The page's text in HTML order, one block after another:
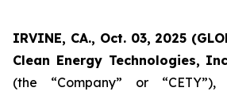
IRVINE, CA., Oct. 03, 2025
Clean Energy Technologies,
(the “Company” or